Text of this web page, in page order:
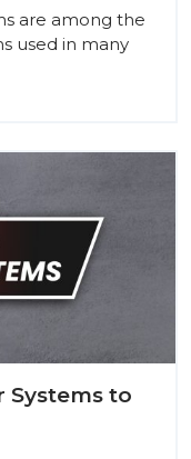
are among the
used in many
Systems to